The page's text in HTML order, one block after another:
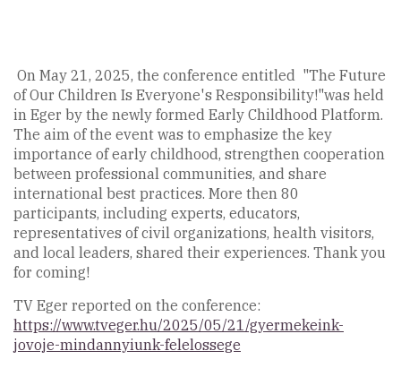
On May 21, 2025, the conference entitled "The Future
of Our Children Is Everyone's Responsibility!"was held
in Eger by the newly formed Early Childhood Platform.
The aim of the event was to emphasize the key
importance of early childhood, strengthen cooperation
between professional communities, and share
international best practices. More then 80
participants, including experts, educators,
representatives of civil organizations, health visitors,
and local leaders, shared their experiences. Thank you
for coming!
TV Eger reported on the conference:
https://www.tveger.hu/2025/05/21/gyermekeink-
jovoje-mindannyiunk-felelossege